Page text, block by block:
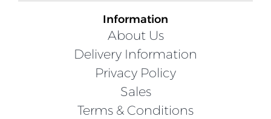
Information
About Us
Delivery Information
Privacy Policy
Sales
Terms & Conditions